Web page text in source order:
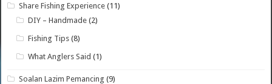
Share Fishing Experience (11)
DIY – Handmade (2)
Fishing Tips (8)
What Anglers Said (1)
Soalan Lazim Pemancing (9)